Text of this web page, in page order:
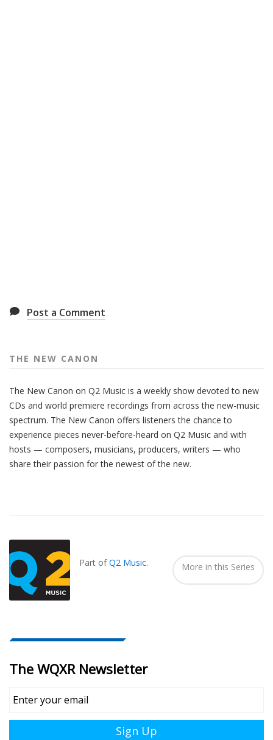
Post a Comment
THE NEW CANON
The New Canon on Q2 Music is a weekly show devoted to new
CDs and world premiere recordings from across the new-music
spectrum. The New Canon offers listeners the chance to
experience pieces never-before-heard on Q2 Music and with
hosts — composers, musicians, producers, writers — who
share their passion for the newest of the new.
Part ofQ2 Music. More in this Series